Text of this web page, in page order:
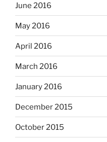
June 2016
May 2016
April 2016
March 2016
January 2016
December 2015
October 2015